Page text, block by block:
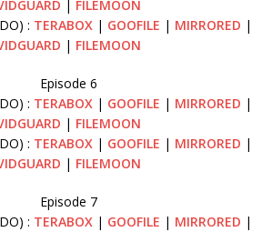
| FILEMOON
: TERABOX | GOOFILE | MIRRORED |
| FILEMOON
Episode 6
: TERABOX | GOOFILE | MIRRORED |
| FILEMOON
: TERABOX | GOOFILE | MIRRORED |
| FILEMOON
Episode 7
: TERABOX | GOOFILE | MIRRORED |